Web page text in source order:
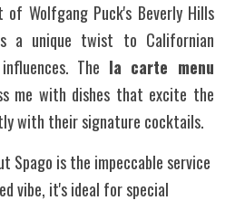
Wolfgang Puck's Beverly Hills
a unique twist to Californian
The la carte menu
me with dishes that excite the
with their signature cocktails.
Spago is the impeccable service
vibe, it's ideal for special